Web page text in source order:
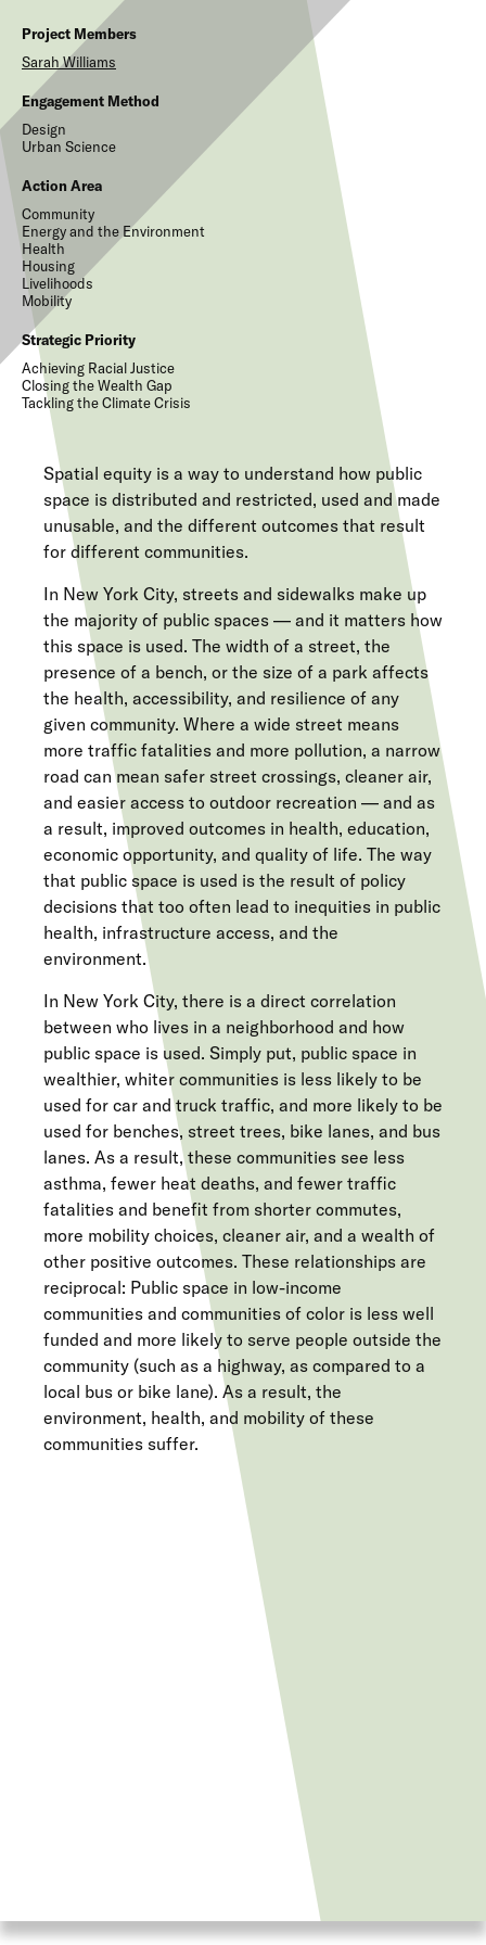
Project Members
Sarah Williams
Engagement Method
Design
Urban Science
Action Area
Community
Energy and the Environment
Health
Housing
Livelihoods
Mobility
Strategic Priority
Achieving Racial Justice
Closing the Wealth Gap
Tackling the Climate Crisis
Spatial equity is a way to understand how public
space is distributed and restricted, used and made
unusable, and the different outcomes that result
for different communities.
In New York City, streets and sidewalks make up
the majority of public spaces — and it matters how
this space is used. The width of a street, the
presence of a bench, or the size of a park affects
the health, accessibility, and resilience of any
given community. Where a wide street means
more traffic fatalities and more pollution, a narrow
road can mean safer street crossings, cleaner air,
and easier access to outdoor recreation — and as
a result, improved outcomes in health, education,
economic opportunity, and quality of life. The way
that public space is used is the result of policy
decisions that too often lead to inequities in public
health, infrastructure access, and the
environment.
In New York City, there is a direct correlation
between who lives in a neighborhood and how
public space is used. Simply put, public space in
wealthier, whiter communities is less likely to be
used for car and truck traffic, and more likely to be
used for benches, street trees, bike lanes, and bus
lanes. As a result, these communities see less
asthma, fewer heat deaths, and fewer traffic
fatalities and benefit from shorter commutes,
more mobility choices, cleaner air, and a wealth of
other positive outcomes. These relationships are
reciprocal: Public space in low-income
communities and communities of color is less well
funded and more likely to serve people outside the
community (such as a highway, as compared to a
local bus or bike lane). As a result, the
environment, health, and mobility of these
communities suffer.